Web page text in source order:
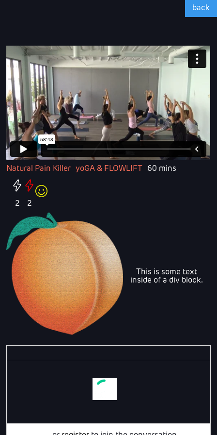
back
Natural Pain Killer yoGA & FLOWLIFT 60 mins
2 2
This is some text
inside of a div block.